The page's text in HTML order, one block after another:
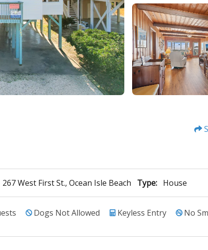
267 West First St., Ocean Isle Beach Type: House
Dogs Not Allowed Keyless Entry No